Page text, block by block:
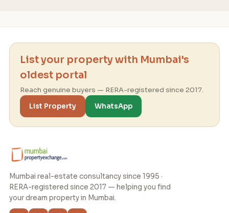
List your property with Mumbai's
oldest portal
Reach genuine buyers — RERA-registered since 2017.
List Property
WhatsApp
Mumbai real-estate consultancy since 1995 ·
RERA-registered since 2017 — helping you find
your dream property in Mumbai.